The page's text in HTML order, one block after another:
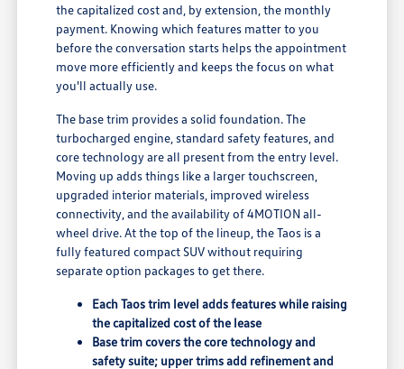
the capitalized cost and, by extension, the monthly
payment. Knowing which features matter to you
before the conversation starts helps the appointment
move more efficiently and keeps the focus on what
you'll actually use.
The base trim provides a solid foundation. The
turbocharged engine, standard safety features, and
core technology are all present from the entry level.
Moving up adds things like a larger touchscreen,
upgraded interior materials, improved wireless
connectivity, and the availability of 4MOTION all-
wheel drive. At the top of the lineup, the Taos is a
fully featured compact SUV without requiring
separate option packages to get there.
Each Taos trim level adds features while raising
the capitalized cost of the lease
Base trim covers the core technology and
safety suite; upper trims add refinement and